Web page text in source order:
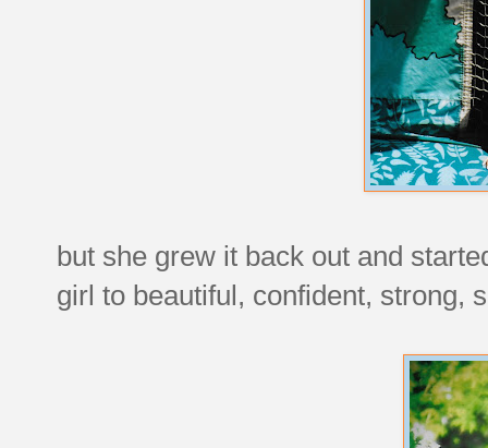
but she grew it back out and
girl to beautiful, confident, strong,